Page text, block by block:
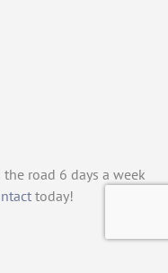
road 6 days a week
today!